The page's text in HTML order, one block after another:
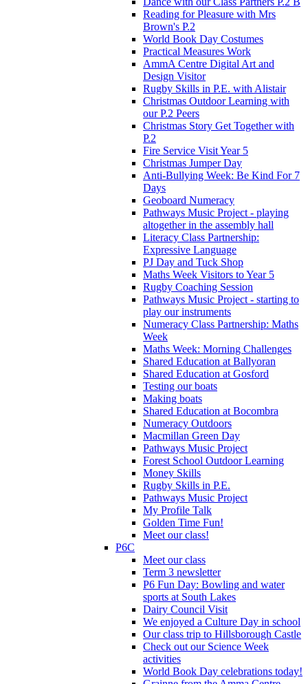
Reading for Pleasure with Mrs
Brown's P.2
World Book Day Costumes
Practical Measures Work
AmmA Centre Digital Art and
Design Visitor
Rugby Skills in P.E. with Alistair
Christmas Outdoor Learning with
our P.2 Peers
Christmas Story Get Together with
P.2
Fire Service Visit Year 5
Christmas Jumper Day
Anti-Bullying Week: Be Kind For 7
Days
Geoboard Numeracy
Pathways Music Project - playing
altogether in the assembly hall
Literacy Class Partnership:
Expressive Language
PJ Day and Tuck Shop
Maths Week Visitors to Year 5
Rugby Coaching Session
Pathways Music Project - starting to
play our instruments
Numeracy Class Partnership: Maths
Week
Maths Week: Morning Challenges
Shared Education at Ballyoran
Shared Education at Gosford
Testing our boats
Making boats
Shared Education at Bocombra
Numeracy Outdoors
Macmillan Green Day
Pathways Music Project
Forest School Outdoor Learning
Money Skills
Rugby Skills in P.E.
Pathways Music Project
My Profile Talk
Golden Time Fun!
Meet our class!
P6C
Meet our class
Term 3 newsletter
P6 Fun Day: Bowling and water
sports at South Lakes
Dairy Council Visit
We enjoyed a Culture Day in school
Our class trip to Hillsborough Castle
Check out our Science Week
activities
World Book Day celebrations today!